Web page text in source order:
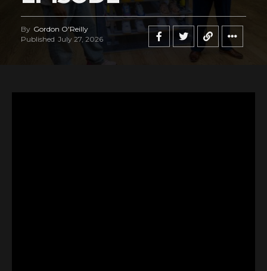
By Gordon O'Reilly
Published July 27, 2026